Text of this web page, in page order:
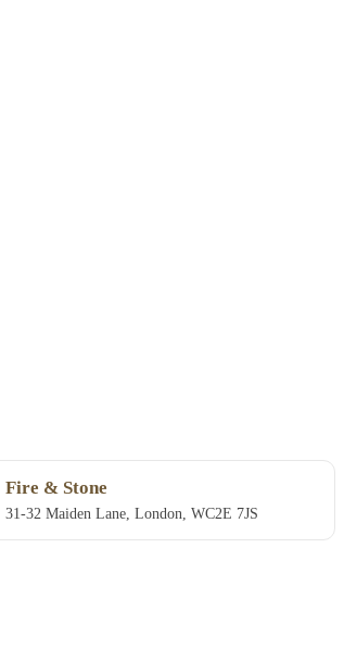
Fire & Stone
31-32 Maiden Lane, London, WC2E 7JS